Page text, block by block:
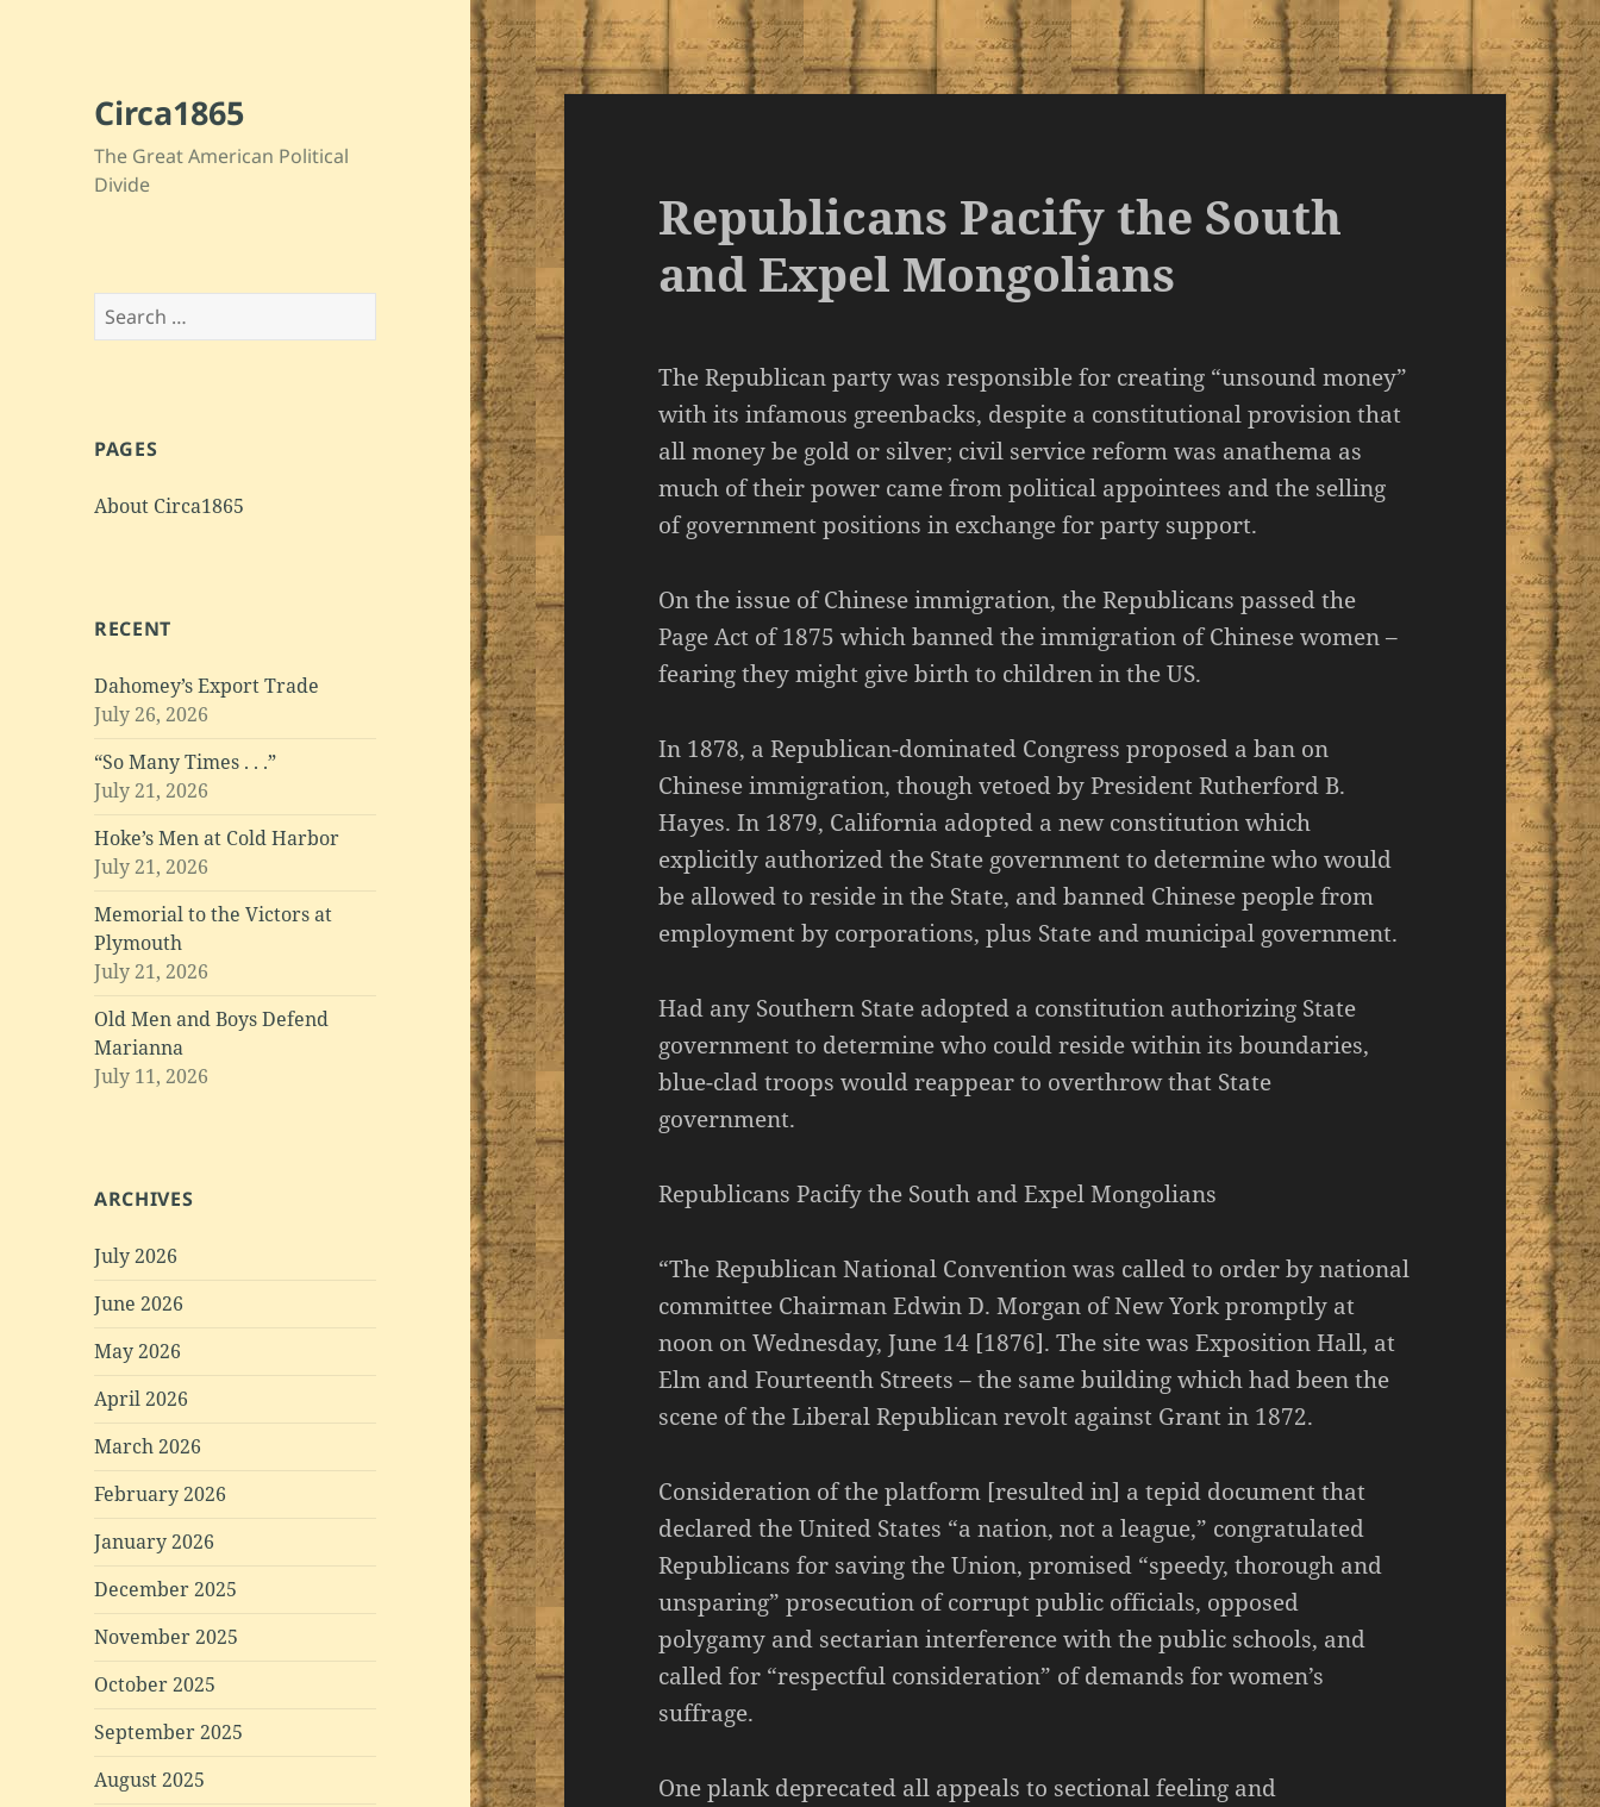
Circa1865
The Great American Political
Divide
Search
for:
PAGES
About Circa1865
RECENT
Dahomey’s Export Trade
July 26, 2026
“So Many Times . . .”
July 21, 2026
Hoke’s Men at Cold Harbor
July 21, 2026
Memorial to the Victors at
Plymouth
July 21, 2026
Old Men and Boys Defend
Marianna
July 11, 2026
ARCHIVES
July 2026
June 2026
May 2026
April 2026
March 2026
February 2026
January 2026
December 2025
November 2025
October 2025
September 2025
August 2025
Republicans Pacify the South
and Expel Mongolians
The Republican party was responsible for creating “unsound money”
with its infamous greenbacks, despite a constitutional provision that
all money be gold or silver; civil service reform was anathema as
much of their power came from political appointees and the selling
of government positions in exchange for party support.
On the issue of Chinese immigration, the Republicans passed the
Page Act of 1875 which banned the immigration of Chinese women –
fearing they might give birth to children in the US.
In 1878, a Republican-dominated Congress proposed a ban on
Chinese immigration, though vetoed by President Rutherford B.
Hayes. In 1879, California adopted a new constitution which
explicitly authorized the State government to determine who would
be allowed to reside in the State, and banned Chinese people from
employment by corporations, plus State and municipal government.
Had any Southern State adopted a constitution authorizing State
government to determine who could reside within its boundaries,
blue-clad troops would reappear to overthrow that State
government.
Republicans Pacify the South and Expel Mongolians
“The Republican National Convention was called to order by national
committee Chairman Edwin D. Morgan of New York promptly at
noon on Wednesday, June 14 [1876]. The site was Exposition Hall, at
Elm and Fourteenth Streets – the same building which had been the
scene of the Liberal Republican revolt against Grant in 1872.
Consideration of the platform [resulted in] a tepid document that
declared the United States “a nation, not a league,” congratulated
Republicans for saving the Union, promised “speedy, thorough and
unsparing” prosecution of corrupt public officials, opposed
polygamy and sectarian interference with the public schools, and
called for “respectful consideration” of demands for women’s
suffrage.
One plank deprecated all appeals to sectional feeling and